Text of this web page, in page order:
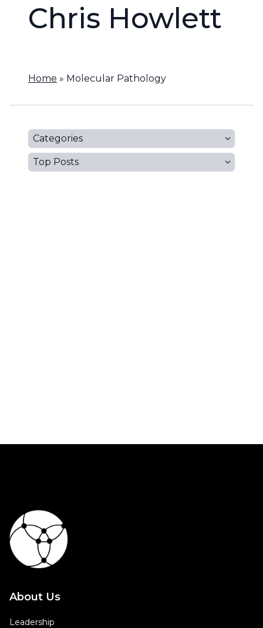
Chris Howlett
Home » Molecular Pathology
Categories
Top Posts
About Us
Leadership